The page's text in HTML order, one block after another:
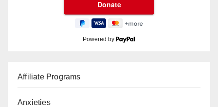
Powered by
Affiliate Programs
Anxieties